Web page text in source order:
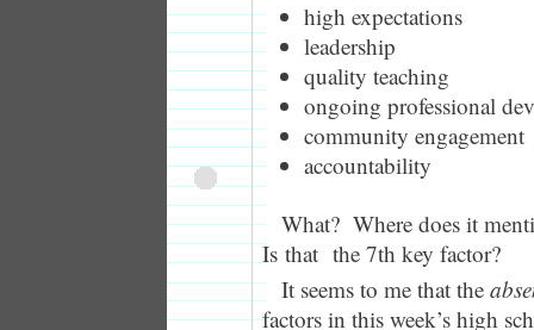
high expectations
leadership
quality teaching
ongoing professional
community engagement
accountability
What? Where does it
Is that the 7th key factor?
It seems to me that the
factors in this week’s high